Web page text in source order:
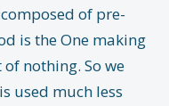
of pre-
is the One making
nothing. So we
used much less